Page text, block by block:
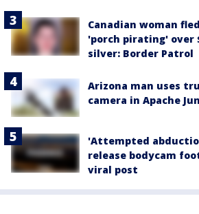
Canadian woman
'porch pirating' over
silver: Border Patrol
Arizona man uses
camera in Apache
'Attempted
release bodycam
viral post